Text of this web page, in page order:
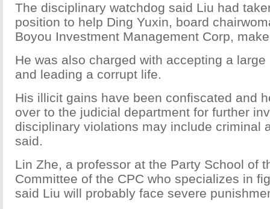
The disciplinary watchdog said Liu had
position to help Ding Yuxin, board
Boyou Investment Management Corp,
He was also charged with accepting a
and leading a corrupt life.
His illicit gains have been confiscated and
over to the judicial department for further
disciplinary violations may include criminal
said.
Lin Zhe, a professor at the Party School of
Committee of the CPC who specializes in
said Liu will probably face severe